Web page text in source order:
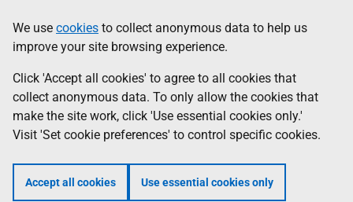
to
main
content
help
Information
We use cookies to collect anonymous data to help us
improve your site browsing experience.
Click 'Accept all cookies' to agree to all cookies that
collect anonymous data. To only allow the cookies that
make the site work, click 'Use essential cookies only.'
Visit 'Set cookie preferences' to control specific cookies.
Accept all cookies Use essential cookies only